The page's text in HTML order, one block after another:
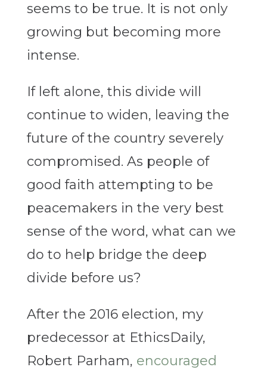
seems to be true. It is not only
growing but becoming more
intense.
If left alone, this divide will
continue to widen, leaving the
future of the country severely
compromised. As people of
good faith attempting to be
peacemakers in the very best
sense of the word, what can we
do to help bridge the deep
divide before us?
After the 2016 election, my
predecessor at EthicsDaily,
Robert Parham, encouraged